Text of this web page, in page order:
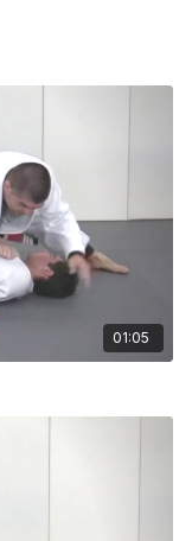
01:05